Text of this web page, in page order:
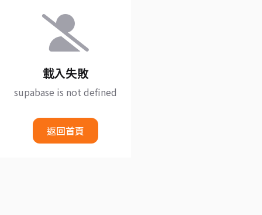
載入失敗
supabase is not defined
返回首頁